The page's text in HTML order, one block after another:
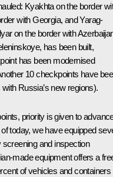
Kyakhta on the border
with Georgia, and Yarag-
on the border with
has been built,
has been modernised
10 checkpoints have
Russia’s new regions).
priority is given to
today, we have equipped
and inspection
made equipment offers a
of vehicles and containers